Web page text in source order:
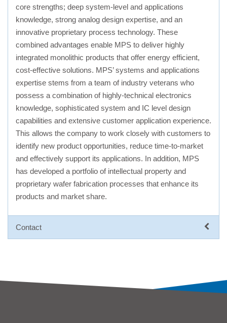
core strengths; deep system-level and applications
knowledge, strong analog design expertise, and an
innovative proprietary process technology. These
combined advantages enable MPS to deliver highly
integrated monolithic products that offer energy efficient,
cost-effective solutions. MPS’ systems and applications
expertise stems from a team of industry veterans who
possess a combination of highly-technical electronics
knowledge, sophisticated system and IC level design
capabilities and extensive customer application experience.
This allows the company to work closely with customers to
identify new product opportunities, reduce time-to-market
and effectively support its applications. In addition, MPS
has developed a portfolio of intellectual property and
proprietary wafer fabrication processes that enhance its
products and market share.
Contact